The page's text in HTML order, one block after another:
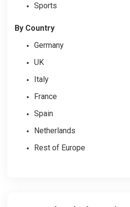
Sports
By Country
Germany
UK
Italy
France
Spain
Netherlands
Rest of Europe